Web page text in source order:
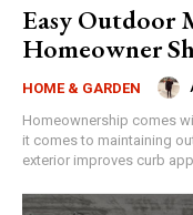
Easy Outdoor
Homeowner
HOME & GARDEN
Homeownership comes
it comes to maintaining
exterior improves curb